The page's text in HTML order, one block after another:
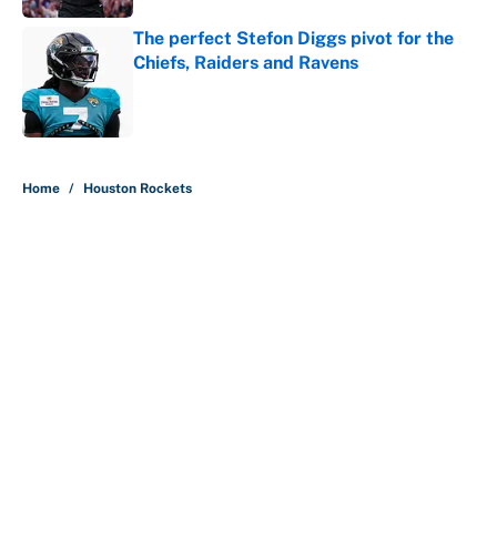
The perfect Stefon Diggs pivot for the
Chiefs, Raiders and Ravens
Home / Houston Rockets